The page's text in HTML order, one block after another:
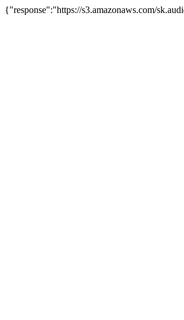
{"response":"https://s3.amazonaws.com/